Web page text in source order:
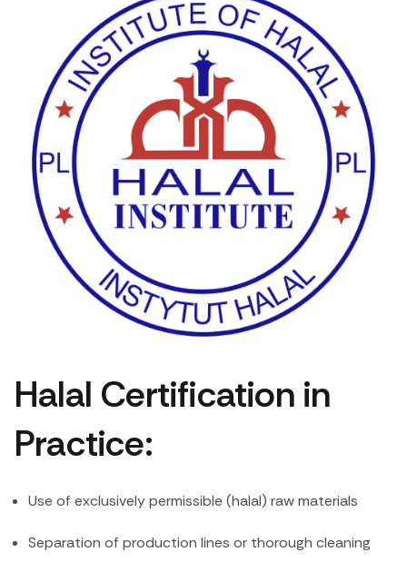
Halal Certification in
Practice:
Use of exclusively permissible (halal) raw materials
Separation of production lines or thorough cleaning